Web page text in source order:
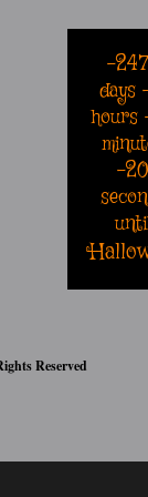
-
days
hours
-
Reserved